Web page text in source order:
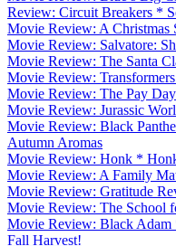
Review: Circuit Breakers *
Movie Review: A
Movie Review: Salvatore:
Movie Review: The Santa
Movie Review:
Movie Review: The Pay
Movie Review: Jurassic
Movie Review: Black
Autumn Aromas
Movie Review: Honk *
Movie Review: A Family
Movie Review: Gratitude
Movie Review: The School
Movie Review: Black
Fall Harvest!